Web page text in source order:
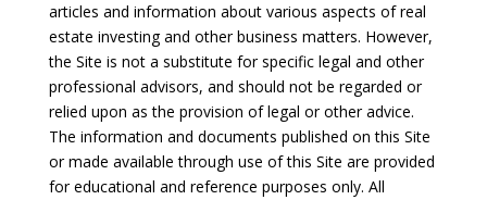
articles and information about various aspects of real
estate investing and other business matters. However,
the Site is not a substitute for specific legal and other
professional advisors, and should not be regarded or
relied upon as the provision of legal or other advice.
The information and documents published on this Site
or made available through use of this Site are provided
for educational and reference purposes only. All